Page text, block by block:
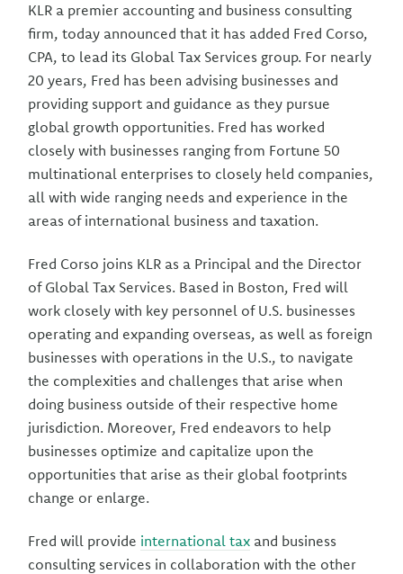
KLR a premier accounting and business consulting
firm, today announced that it has added Fred Corso,
CPA, to lead its Global Tax Services group. For nearly
20 years, Fred has been advising businesses and
providing support and guidance as they pursue
global growth opportunities. Fred has worked
closely with businesses ranging from Fortune 50
multinational enterprises to closely held companies,
all with wide ranging needs and experience in the
areas of international business and taxation.
Fred Corso joins KLR as a Principal and the Director
of Global Tax Services. Based in Boston, Fred will
work closely with key personnel of U.S. businesses
operating and expanding overseas, as well as foreign
businesses with operations in the U.S., to navigate
the complexities and challenges that arise when
doing business outside of their respective home
jurisdiction. Moreover, Fred endeavors to help
businesses optimize and capitalize upon the
opportunities that arise as their global footprints
change or enlarge.
Fred will provide international tax and business
consulting services in collaboration with the other